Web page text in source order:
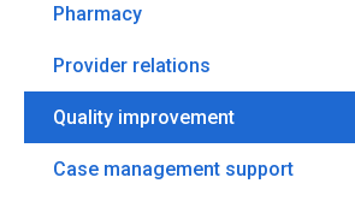
Pharmacy
Provider relations
Quality improvement
Case management support